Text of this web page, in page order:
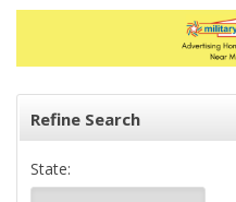
Refine Search
State: